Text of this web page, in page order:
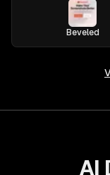
Beveled
AI